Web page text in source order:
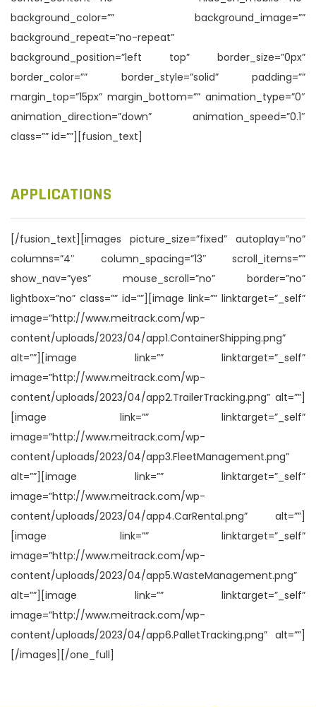
background_color=”” background_image=””
background_repeat=”no-repeat”
background_position=”left top” border_size=”0px”
border_color=”” border_style=”solid” padding=””
margin_top=”15px” margin_bottom=”” animation_type=”0″
animation_direction=”down” animation_speed=”0.1″
class=”” id=””][fusion_text]
APPLICATIONS
[/fusion_text][images picture_size=”fixed” autoplay=”no”
columns=”4″ column_spacing=”13″ scroll_items=””
show_nav=”yes” mouse_scroll=”no” border=”no”
lightbox=”no” class=”” id=””][image link=”” linktarget=”_self”
image=”http://www.meitrack.com/wp-
content/uploads/2023/04/app1.ContainerShipping.png”
alt=””][image link=”” linktarget=”_self”
image=”http://www.meitrack.com/wp-
content/uploads/2023/04/app2.TrailerTracking.png” alt=””]
[image link=”” linktarget=”_self”
image=”http://www.meitrack.com/wp-
content/uploads/2023/04/app3.FleetManagement.png”
alt=””][image link=”” linktarget=”_self”
image=”http://www.meitrack.com/wp-
content/uploads/2023/04/app4.CarRental.png” alt=””]
[image link=”” linktarget=”_self”
image=”http://www.meitrack.com/wp-
content/uploads/2023/04/app5.WasteManagement.png”
alt=””][image link=”” linktarget=”_self”
image=”http://www.meitrack.com/wp-
content/uploads/2023/04/app6.PalletTracking.png” alt=””]
[/images][/one_full]